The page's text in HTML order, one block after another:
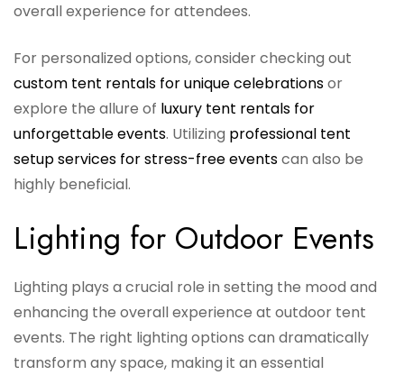
overall experience for attendees.
For personalized options, consider checking out
custom tent rentals for unique celebrationsor
explore the allure of luxury tent rentals for
unforgettable events. Utilizing professional tent
setup services for stress-free eventscan also be
highly beneficial.
Lighting for Outdoor Events
Lighting plays a crucial role in setting the mood and
enhancing the overall experience at outdoor tent
events. The right lighting options can dramatically
transform any space, making it an essential